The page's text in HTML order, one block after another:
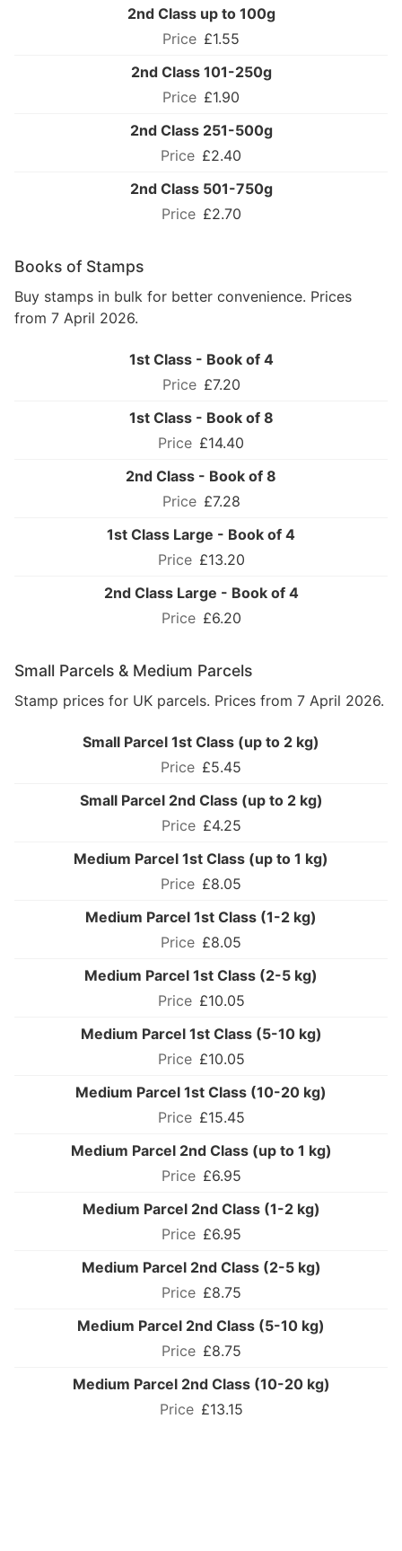
2nd Class up to 100g
£1.55
2nd Class 101-250g
£1.90
2nd Class 251-500g
£2.40
2nd Class 501-750g
£2.70
Books of Stamps
Buy stamps in bulk for better convenience. Prices
from 7 April 2026.
1st Class - Book of 4
£7.20
1st Class - Book of 8
£14.40
2nd Class - Book of 8
£7.28
1st Class Large - Book of 4
£13.20
2nd Class Large - Book of 4
£6.20
Small Parcels & Medium Parcels
Stamp prices for UK parcels. Prices from 7 April 2026.
Small Parcel 1st Class (up to 2 kg)
£5.45
Small Parcel 2nd Class (up to 2 kg)
£4.25
Medium Parcel 1st Class (up to 1 kg)
£8.05
Medium Parcel 1st Class (1-2 kg)
£8.05
Medium Parcel 1st Class (2-5 kg)
£10.05
Medium Parcel 1st Class (5-10 kg)
£10.05
Medium Parcel 1st Class (10-20 kg)
£15.45
Medium Parcel 2nd Class (up to 1 kg)
£6.95
Medium Parcel 2nd Class (1-2 kg)
£6.95
Medium Parcel 2nd Class (2-5 kg)
£8.75
Medium Parcel 2nd Class (5-10 kg)
£8.75
Medium Parcel 2nd Class (10-20 kg)
£13.15